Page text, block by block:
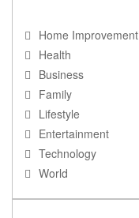
Home Improvement
Health
Business
Family
Lifestyle
Entertainment
Technology
World